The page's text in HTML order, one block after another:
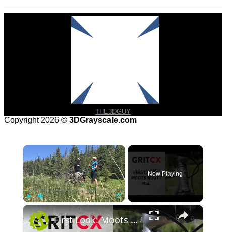
THE3DGUY
Copyright 2026 © 3DGrayscale.com
×
Now Playing
×
First Look: Moots Routt RSL